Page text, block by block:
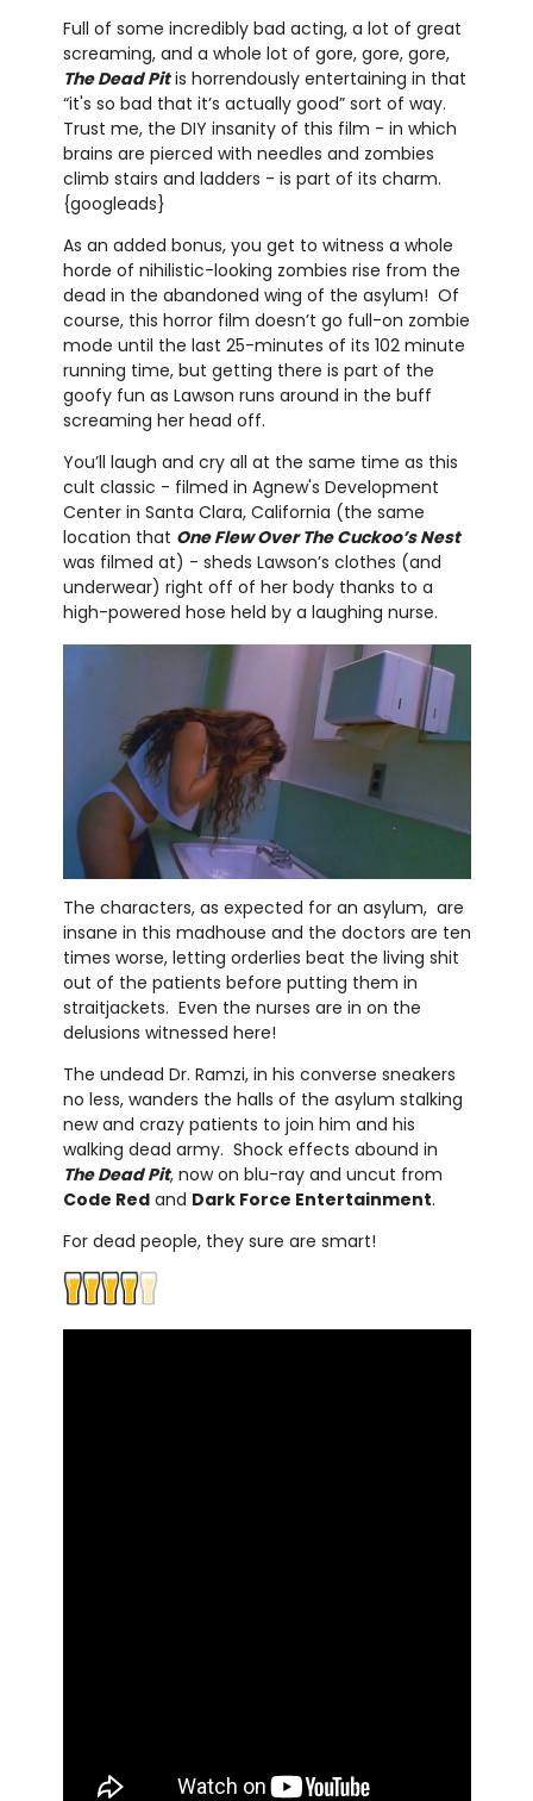
Full of some incredibly bad acting, a lot of great
screaming, and a whole lot of gore, gore, gore,
The Dead Pitis horrendously entertaining in that
“it's so bad that it’s actually good” sort of way.
Trust me, the DIY insanity of this film - in which
brains are pierced with needles and zombies
climb stairs and ladders - is part of its charm.
{googleads}
As an added bonus, you get to witness a whole
horde of nihilistic-looking zombies rise from the
dead in the abandoned wing of the asylum! Of
course, this horror film doesn’t go full-on zombie
mode until the last 25-minutes of its 102 minute
running time, but getting there is part of the
goofy fun as Lawson runs around in the buff
screaming her head off.
You’ll laugh and cry all at the same time as this
cult classic - filmed in Agnew's Development
Center in Santa Clara, California (the same
location that One Flew Over The Cuckoo’s Nest
was filmed at) - sheds Lawson’s clothes (and
underwear) right off of her body thanks to a
high-powered hose held by a laughing nurse.
The characters, as expected for an asylum, are
insane in this madhouse and the doctors are ten
times worse, letting orderlies beat the living shit
out of the patients before putting them in
straitjackets. Even the nurses are in on the
delusions witnessed here!
The undead Dr. Ramzi, in his converse sneakers
no less, wanders the halls of the asylum stalking
new and crazy patients to join him and his
walking dead army. Shock effects abound in
The Dead Pit, now on blu-ray and uncut from
Code Redand Dark Force Entertainment.
For dead people, they sure are smart!